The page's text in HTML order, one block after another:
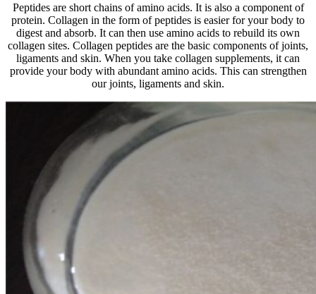
Peptides are short chains of amino acids. It is also a component of
protein. Collagen in the form of peptides is easier for your body to
digest and absorb. It can then use amino acids to rebuild its own
collagen sites. Collagen peptides are the basic components of joints,
ligaments and skin. When you take collagen supplements, it can
provide your body with abundant amino acids. This can strengthen
our joints, ligaments and skin.